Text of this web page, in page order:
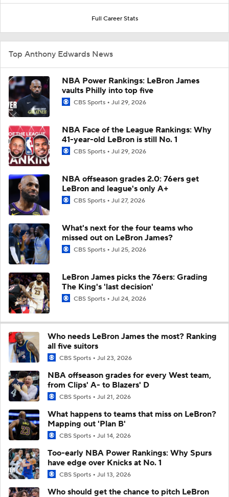
Full Career Stats
Top Anthony Edwards News
NBA Power Rankings: LeBron James
vaults Philly into top five
CBS Sports Jul 29, 2026
NBA Face of the League Rankings: Why
41-year-old LeBron is still No. 1
CBS Sports Jul 29, 2026
NBA offseason grades 2.0: 76ers get
LeBron and league's only A+
CBS Sports Jul 27, 2026
What's next for the four teams who
missed out on LeBron James?
CBS Sports Jul 25, 2026
LeBron James picks the 76ers: Grading
The King's 'last decision'
CBS Sports Jul 24, 2026
Who needs LeBron James the most? Ranking
all five suitors
CBS Sports Jul 23, 2026
NBA offseason grades for every West team,
from Clips' A- to Blazers' D
CBS Sports Jul 21, 2026
What happens to teams that miss on LeBron?
Mapping out 'Plan B'
CBS Sports Jul 14, 2026
Too-early NBA Power Rankings: Why Spurs
have edge over Knicks at No. 1
CBS Sports Jul 13, 2026
Who should get the chance to pitch LeBron